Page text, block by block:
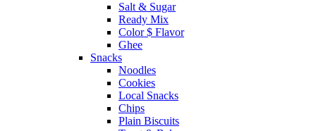
Salt & Sugar
Ready Mix
Color $ Flavor
Ghee
Snacks
Noodles
Cookies
Local Snacks
Chips
Plain Biscuits